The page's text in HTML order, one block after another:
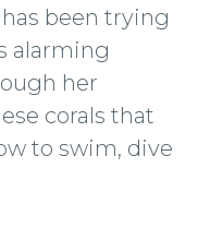
been trying
alarming
her
corals that
to swim, dive